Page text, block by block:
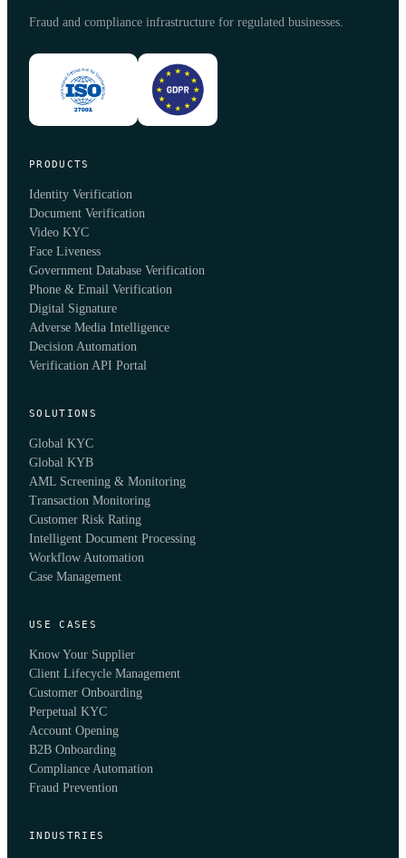
Fraud and compliance infrastructure for regulated businesses.
PRODUCTS
Identity Verification
Document Verification
Video KYC
Face Liveness
Government Database Verification
Phone & Email Verification
Digital Signature
Adverse Media Intelligence
Decision Automation
Verification API Portal
SOLUTIONS
Global KYC
Global KYB
AML Screening & Monitoring
Transaction Monitoring
Customer Risk Rating
Intelligent Document Processing
Workflow Automation
Case Management
USE CASES
Know Your Supplier
Client Lifecycle Management
Customer Onboarding
Perpetual KYC
Account Opening
B2B Onboarding
Compliance Automation
Fraud Prevention
INDUSTRIES